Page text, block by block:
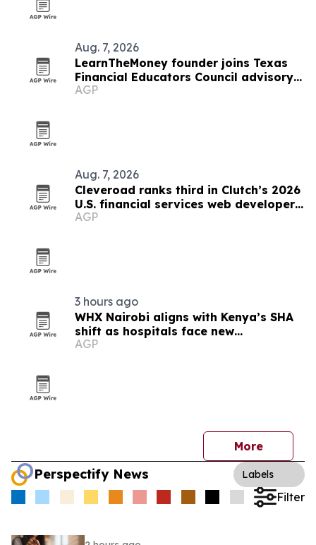
Aug. 7, 2026
LearnTheMoney founder joins Texas
Financial Educators Council advisory
board
AGP
Aug. 7, 2026
Cleveroad ranks third in Clutch’s 2026
U.S. financial services web developer
list
AGP
3 hours ago
WHX Nairobi aligns with Kenya’s SHA
shift as hospitals face new
procurement deadlines
AGP
More
Perspectify News Labels
Filter